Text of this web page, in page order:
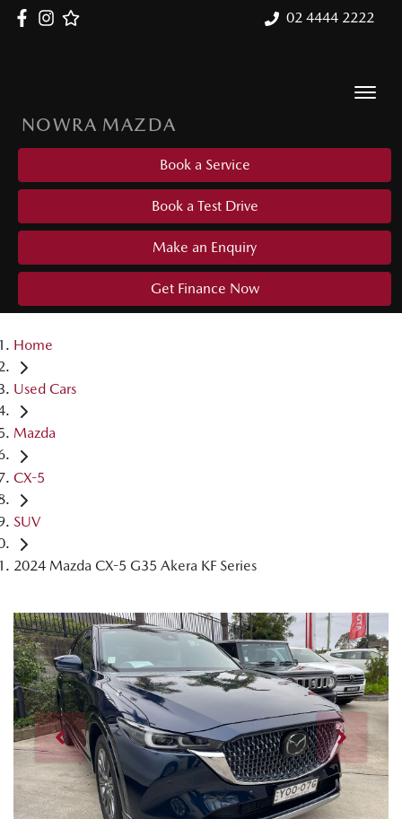
02 4444 2222
NOWRA MAZDA
Book a Service
Book a Test Drive
Make an Enquiry
Get Finance Now
Home
Used Cars
Mazda
CX-5
SUV
2024 Mazda CX-5 G35 Akera KF Series